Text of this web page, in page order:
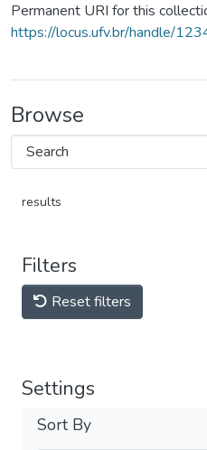
Permanent URI for this
https://locus.ufv.br/handle/
Browse
results
Filters
Reset filters
Settings
Sort By